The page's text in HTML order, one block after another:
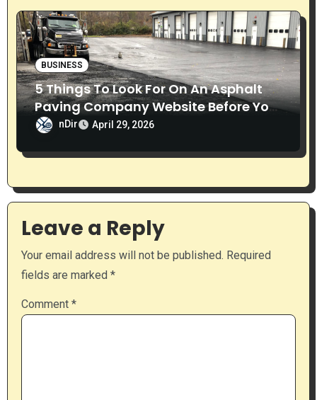
BUSINESS
5 Things To Look For On An Asphalt
Paving Company Website Before You
CallnDir April 29, 2026
Leave a Reply
Your email address will not be published. Required
fields are marked *
Comment *